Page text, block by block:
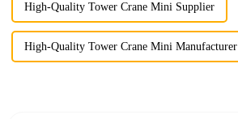
High-Quality Tower Crane Mini Supplier
High-Quality Tower Crane Mini Manufacturer